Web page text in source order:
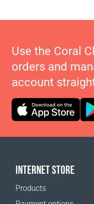
Use the Coral
orders and
account
INTERNET STORE
Products